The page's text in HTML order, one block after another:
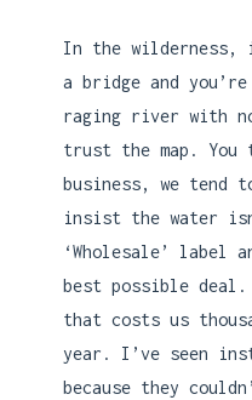
In the wilderness,
a bridge and
raging river with
trust the map.
business, we tend
insist the water
‘Wholesale’ label
best possible
that costs us
year. I’ve seen
because they